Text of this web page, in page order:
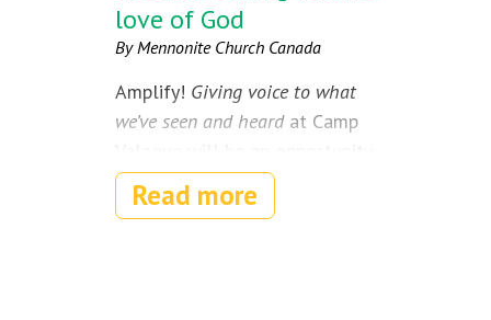
love of God
By Mennonite Church Canada
Amplify! Giving voice to what
we’ve seen and heardat Camp
for youth ages 12-18 to
gather in worship, spend time
Read more